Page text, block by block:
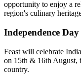
opportunity to enjoy a
region's culinary
Independence
Feast will celebrate
on 15th & 16th August,
country.